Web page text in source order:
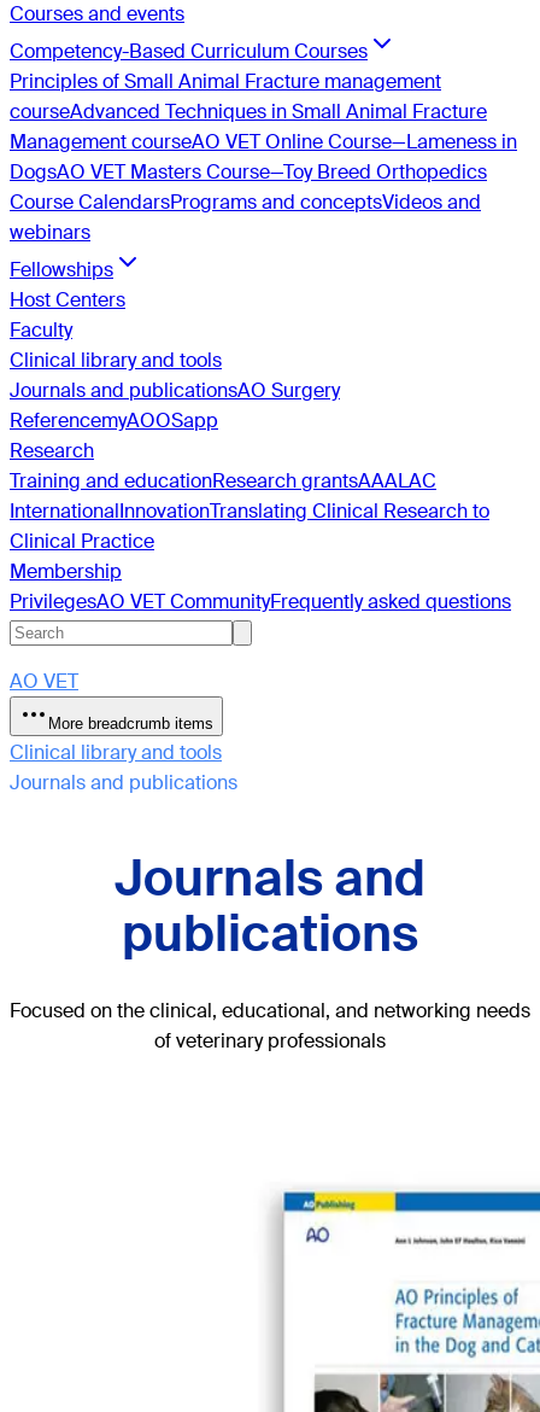
Courses and events
Competency-Based Curriculum Courses
Principles of Small Animal Fracture management
courseAdvanced Techniques in Small Animal Fracture
Management courseAO VET Online Course—Lameness in
DogsAO VET Masters Course—Toy Breed Orthopedics
Course CalendarsPrograms and conceptsVideos and
webinars
Fellowships
Host Centers
Faculty
Clinical library and tools
Journals and publicationsAO Surgery
ReferencemyAOOSapp
Research
Training and educationResearch grantsAAALAC
InternationalInnovationTranslating Clinical Research to
Clinical Practice
Membership
PrivilegesAO VET CommunityFrequently asked questions
AO VET
More breadcrumb items
Clinical library and tools
Journals and publications
Journals and
publications
Focused on the clinical, educational, and networking needs
of veterinary professionals